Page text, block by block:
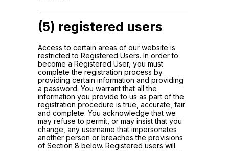
(5) registered users
Access to certain areas of our website is
restricted to Registered Users. In order to
become a Registered User, you must
complete the registration process by
providing certain information and providing
a password. You warrant that all the
information you provide to us as part of the
registration procedure is true, accurate, fair
and complete. You acknowledge that we
may refuse to permit, or may insist that you
change, any username that impersonates
another person or breaches the provisions
of Section 8 below. Registered users will